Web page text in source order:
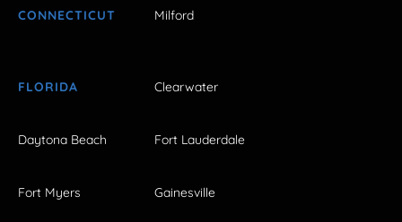
CONNECTICUT Milford
FLORIDA Clearwater
Daytona Beach Fort Lauderdale
Fort Myers Gainesville